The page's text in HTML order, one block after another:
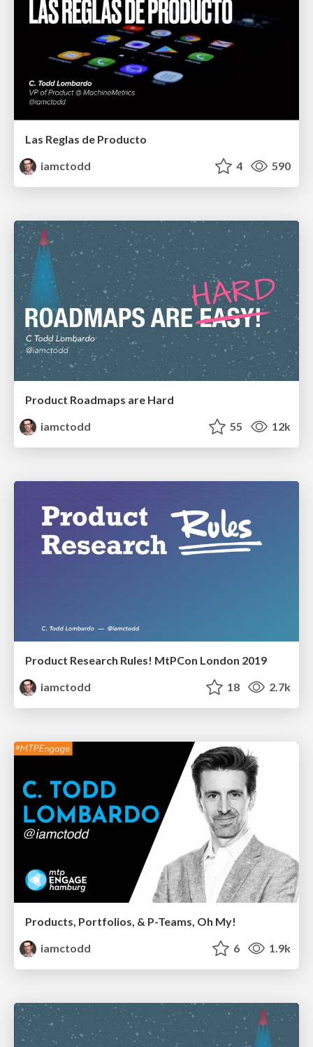
Las Reglas de Producto
iamctodd
4 590
Product Roadmaps are Hard
iamctodd
55 12k
Product Research Rules! MtPCon London 2019
iamctodd
18 2.7k
Products, Portfolios, & P-Teams, Oh My!
iamctodd
6 1.9k